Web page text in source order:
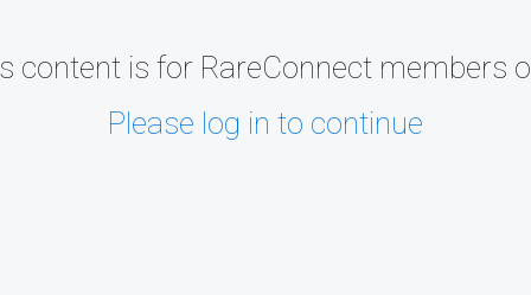
content is for RareConnect members
Please log in to continue